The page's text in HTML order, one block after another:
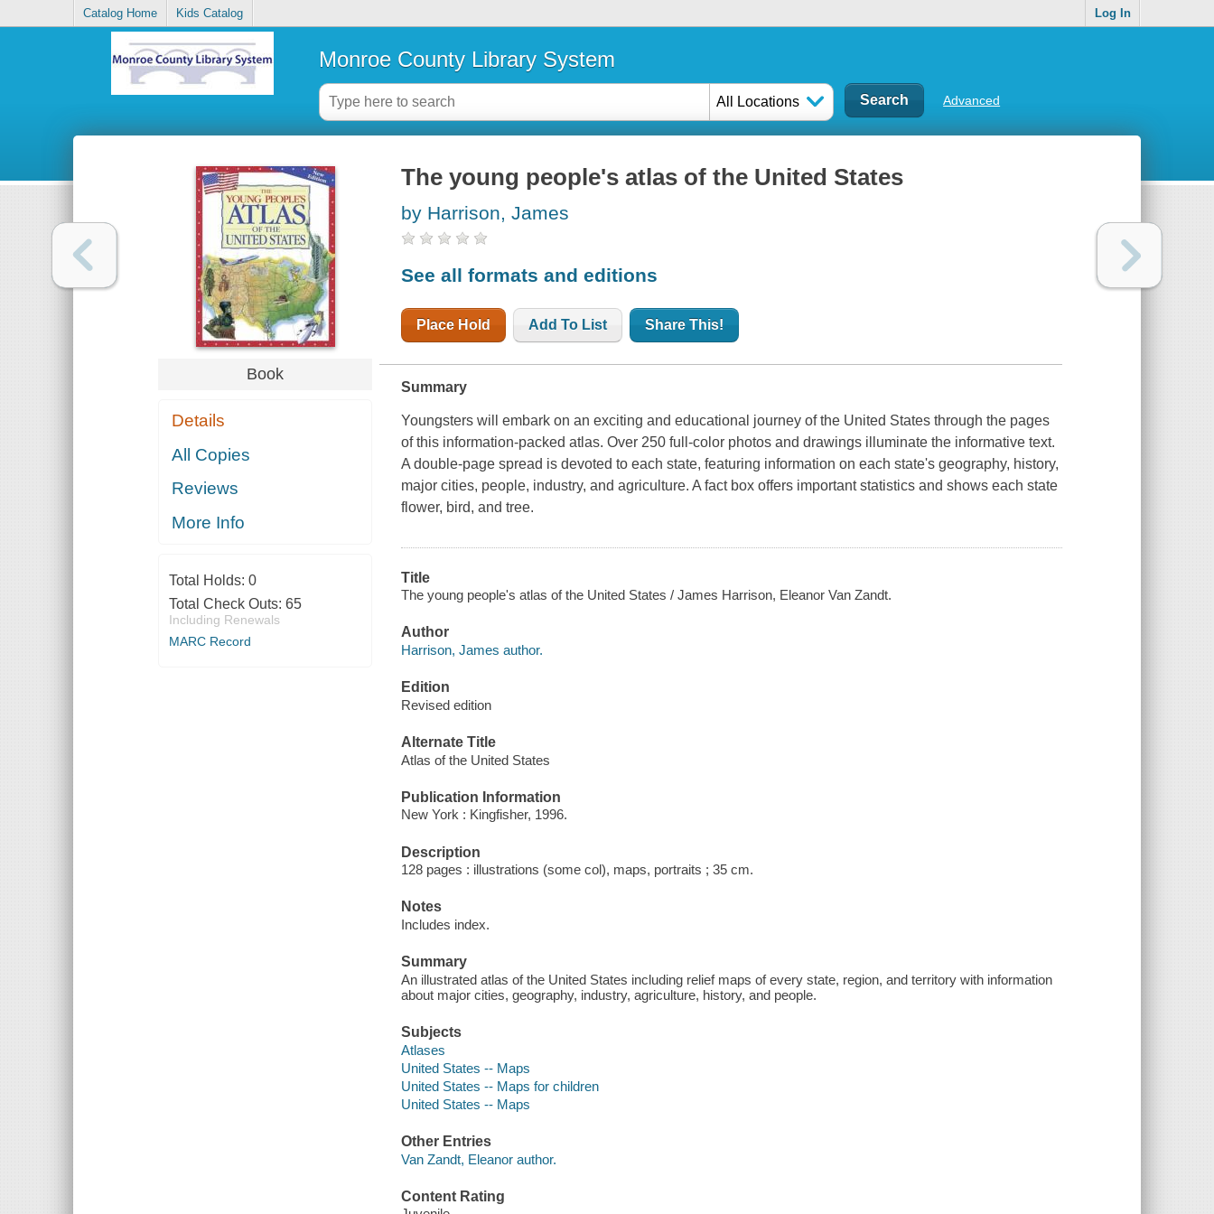
Catalog Home Kids Catalog Log In
Monroe County Library System
All Locations Advanced
Book
Details
All Copies
Reviews
More Info
Total Holds: 0
Total Check Outs: 65
Including Renewals
MARC Record
The young people's atlas of the United States
by Harrison, James
See all formats and editions
Place Hold Add To List Share This!
Summary
Youngsters will embark on an exciting and educational journey of the United States through the pages
of this information-packed atlas. Over 250 full-color photos and drawings illuminate the informative text.
A double-page spread is devoted to each state, featuring information on each state's geography, history,
major cities, people, industry, and agriculture. A fact box offers important statistics and shows each state
flower, bird, and tree.
Title
The young people's atlas of the United States / James Harrison, Eleanor Van Zandt.
Author
Harrison, James author.
Edition
Revised edition
Alternate Title
Atlas of the United States
Publication Information
New York : Kingfisher, 1996.
Description
128 pages : illustrations (some col), maps, portraits ; 35 cm.
Notes
Includes index.
Summary
An illustrated atlas of the United States including relief maps of every state, region, and territory with information
about major cities, geography, industry, agriculture, history, and people.
Subjects
Atlases
United States -- Maps
United States -- Maps for children
United States -- Maps
Other Entries
Van Zandt, Eleanor author.
Content Rating